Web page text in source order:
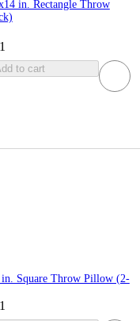
in. Rectangle Throw
1
to cart
in. Square Throw Pillow (2-
1